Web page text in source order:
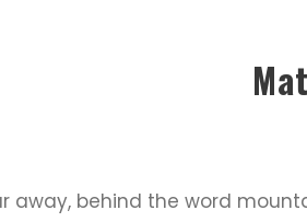
away, behind the word